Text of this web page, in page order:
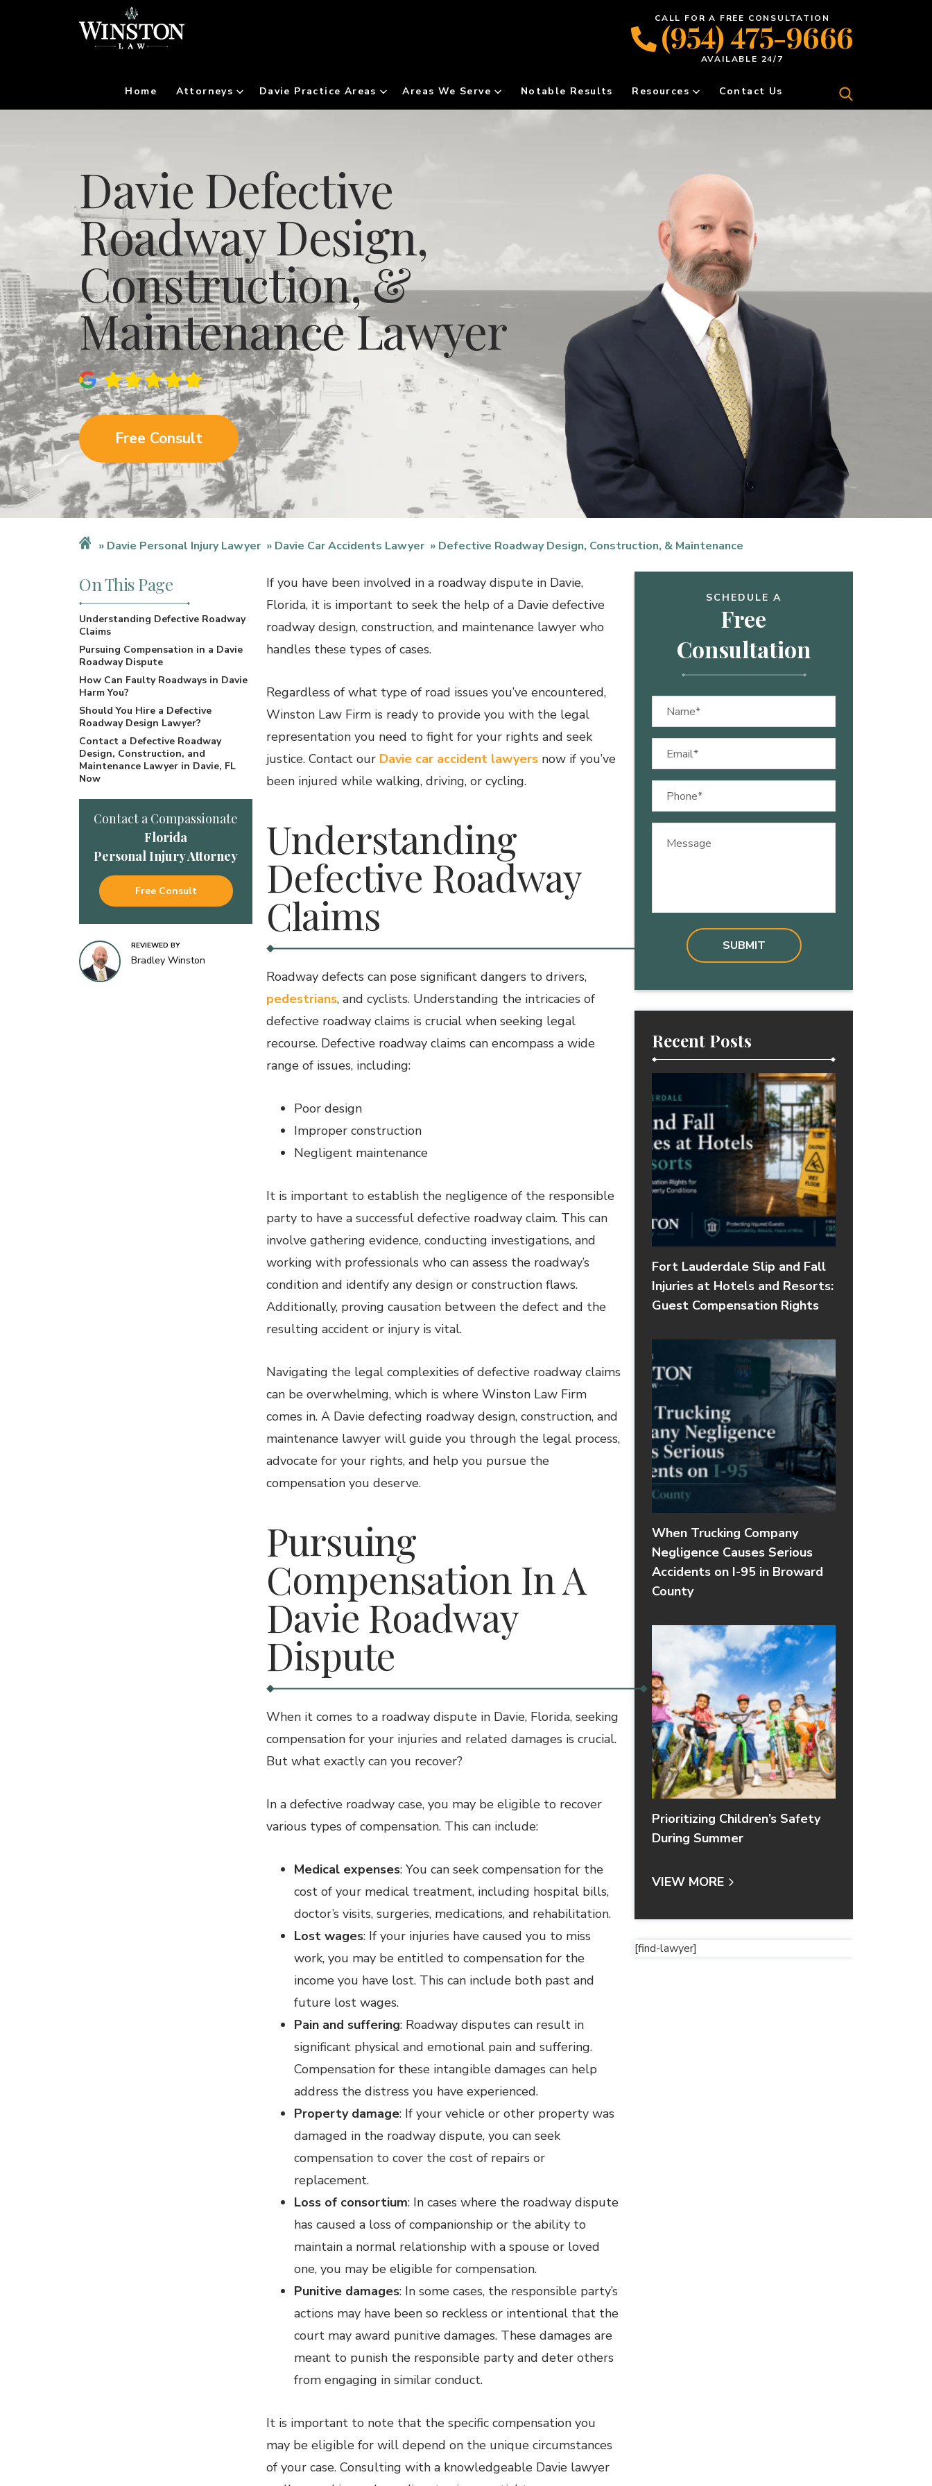
CALL FOR A FREE CONSULTATION
(954) 475-9666
AVAILABLE 24/7
Home Attorneys Davie Practice Areas Areas We Serve Notable Results Resources Contact Us
Davie Defective
Roadway Design,
Construction, &
Maintenance Lawyer
Free Consult
Davie Personal Injury Lawyer Davie Car Accidents Lawyer Defective Roadway Design, Construction, & Maintenance
On This Page
Understanding Defective Roadway
Claims
Pursuing Compensation in a Davie
Roadway Dispute
How Can Faulty Roadways in Davie
Harm You?
Should You Hire a Defective
Roadway Design Lawyer?
Contact a Defective Roadway
Design, Construction, and
Maintenance Lawyer in Davie, FL
Now
Contact a Compassionate
Florida
Personal Injury Attorney
Free Consult
REVIEWED BY
Bradley Winston
If you have been involved in a roadway dispute in Davie,
Florida, it is important to seek the help of a Davie defective
roadway design, construction, and maintenance lawyer who
handles these types of cases.
Regardless of what type of road issues you’ve encountered,
Winston Law Firm is ready to provide you with the legal
representation you need to fight for your rights and seek
justice. Contact our Davie car accident lawyers now if you’ve
been injured while walking, driving, or cycling.
Understanding
Defective Roadway
Claims
Roadway defects can pose significant dangers to drivers,
pedestrians, and cyclists. Understanding the intricacies of
defective roadway claims is crucial when seeking legal
recourse. Defective roadway claims can encompass a wide
range of issues, including:
Poor design
Improper construction
Negligent maintenance
It is important to establish the negligence of the responsible
party to have a successful defective roadway claim. This can
involve gathering evidence, conducting investigations, and
working with professionals who can assess the roadway’s
condition and identify any design or construction flaws.
Additionally, proving causation between the defect and the
resulting accident or injury is vital.
Navigating the legal complexities of defective roadway claims
can be overwhelming, which is where Winston Law Firm
comes in. A Davie defecting roadway design, construction, and
maintenance lawyer will guide you through the legal process,
advocate for your rights, and help you pursue the
compensation you deserve.
Pursuing
Compensation In A
Davie Roadway
Dispute
When it comes to a roadway dispute in Davie, Florida, seeking
compensation for your injuries and related damages is crucial.
But what exactly can you recover?
In a defective roadway case, you may be eligible to recover
various types of compensation. This can include:
Medical expenses: You can seek compensation for the
cost of your medical treatment, including hospital bills,
doctor’s visits, surgeries, medications, and rehabilitation.
Lost wages: If your injuries have caused you to miss
work, you may be entitled to compensation for the
income you have lost. This can include both past and
future lost wages.
Pain and suffering: Roadway disputes can result in
significant physical and emotional pain and suffering.
Compensation for these intangible damages can help
address the distress you have experienced.
Property damage: If your vehicle or other property was
damaged in the roadway dispute, you can seek
compensation to cover the cost of repairs or
replacement.
Loss of consortium: In cases where the roadway dispute
has caused a loss of companionship or the ability to
maintain a normal relationship with a spouse or loved
one, you may be eligible for compensation.
Punitive damages: In some cases, the responsible party’s
actions may have been so reckless or intentional that the
court may award punitive damages. These damages are
meant to punish the responsible party and deter others
from engaging in similar conduct.
It is important to note that the specific compensation you
may be eligible for will depend on the unique circumstances
of your case. Consulting with a knowledgeable Davie lawyer
SCHEDULE A
Free
Consultation
Name
(Required)
Email
(Required)
Phone
(Required)
Recent Posts
Fort Lauderdale Slip and Fall
Injuries at Hotels and Resorts:
Guest Compensation Rights
When Trucking Company
Negligence Causes Serious
Accidents on I-95 in Broward
County
Prioritizing Children’s Safety
During Summer
VIEW MORE
[find-lawyer]